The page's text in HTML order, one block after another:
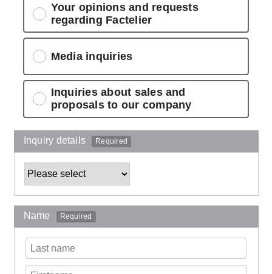
Your opinions and requests
regarding Factelier
Media inquiries
Inquiries about sales and
proposals to our company
Inquiry details Required
Name Required